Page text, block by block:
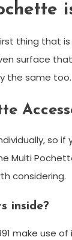
thing that
surface
the same too.
so
Multi
considering.
inside?
make use